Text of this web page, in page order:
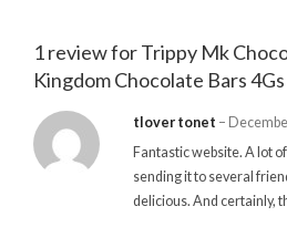
1 review forTrippy Mk
Kingdom Chocolate Bars 4Gs
tlover tonet –
Fantastic website. A lot
sending it to several
delicious. And certainly,